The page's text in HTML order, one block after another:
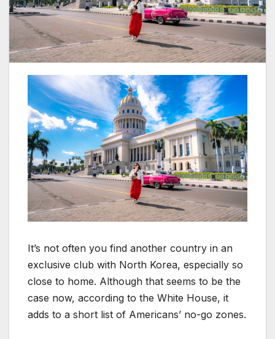
It’s not often you find another country in an
exclusive club with North Korea, especially so
close to home. Although that seems to be the
case now, according to the White House, it
adds to a short list of Americans’ no-go zones.